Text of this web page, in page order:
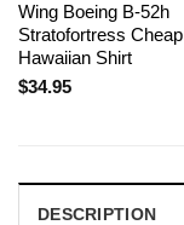
Wing Boeing B-52h
Stratofortress Cheap
Hawaiian Shirt
$34.95
DESCRIPTION